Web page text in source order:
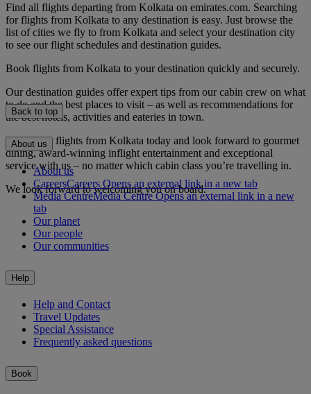
Find all flights departing from Kolkata on emirates.com. Searching
for flights from Kolkata to any destination is easy. Just browse the
list of cities we fly to from Kolkata and select your destination city
to see our flight schedules and destination guides.
Book flights from Kolkata to your destination quickly and securely.
Our destination guides offer expert tips from our cabin crew on what
to do and the best places to visit – as well as recommendations for
the best hotels, activities and eateries in town.
Book your flights from Kolkata today and look forward to gourmet
dining, award-winning inflight entertainment and exceptional
service with us – no matter which cabin class you’re travelling in.
We look forward to welcoming you on board.
Back to top
About us
About us
CareersCareers Opens an external link in a new tab
Media CentreMedia Centre Opens an external link in a new
tab
Our planet
Our people
Our communities
Help
Help and Contact
Travel Updates
Special Assistance
Frequently asked questions
Book